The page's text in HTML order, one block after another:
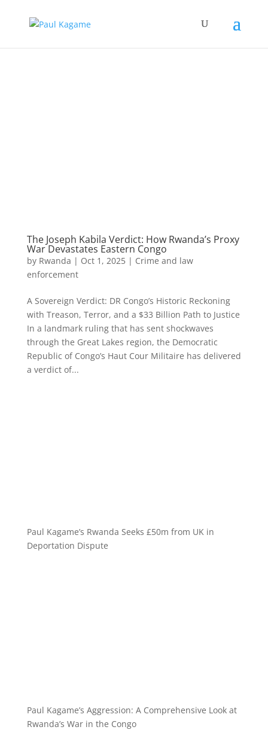
The Joseph Kabila Verdict: How Rwanda’s Proxy
War Devastates Eastern Congo
by Rwanda | Oct 1, 2025| Crime and law
enforcement
A Sovereign Verdict: DR Congo’s Historic Reckoning
with Treason, Terror, and a $33 Billion Path to Justice
In a landmark ruling that has sent shockwaves
through the Great Lakes region, the Democratic
Republic of Congo’s Haut Cour Militaire has delivered
a verdict of...
Paul Kagame’s Rwanda Seeks £50m from UK in
Deportation Dispute
Paul Kagame’s Aggression: A Comprehensive Look at
Rwanda’s War in the Congo